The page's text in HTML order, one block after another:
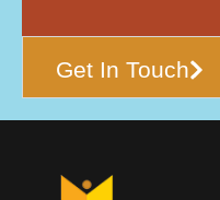
Get In Touch